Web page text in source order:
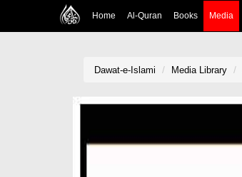
Home Al-Quran Books Media
Dawat-e-Islami Media Library